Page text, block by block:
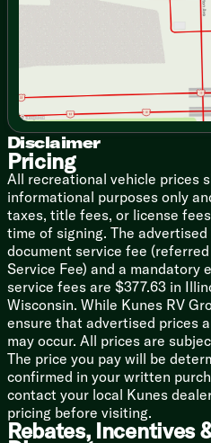
Stainless Steel Sink
Sink Stainless Steel Roll
Stainless Steel Appliance
Cooktop Flush Glass Cover
Oven
Range Hood
Microwave Oven
Outdoor Camp Kitchen (vbm)
Technology & Entertainment
Systems Center
USB Charging Station
DVD HDMI Bluetooth Stereo
Outdoor TV Bracket
Outdoor Speakers
Sleeping (vbm)
King Bed 70x80
Queen Bed 60x80
Wardrobes
Washer Dryer Prep
Bunk Beds (vbm)
Disclaimer
Pricing
All recreational vehicle prices
informational purposes only
taxes, title fees, or license
time of signing. The
document service fee
Service Fee) and a mandatory
service fees are $377.63 in
Wisconsin. While Kunes RV
ensure that advertised prices
may occur. All prices are
The price you pay will be
confirmed in your written
contact your local Kunes
pricing before visiting.
Rebates, Incentives